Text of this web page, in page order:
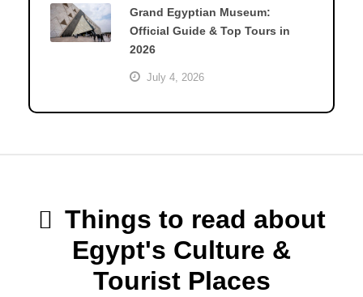
Grand Egyptian Museum:
Official Guide & Top Tours in
2026
July 4, 2026
Things to read about
Egypt's Culture &
Tourist Places